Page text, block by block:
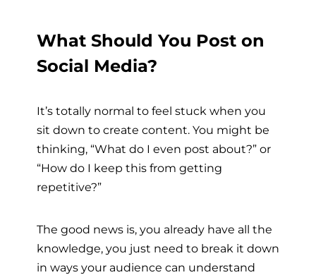
What Should You Post on
Social Media?
It’s totally normal to feel stuck when you
sit down to create content. You might be
thinking, “What do I even post about?” or
“How do I keep this from getting
repetitive?”
The good news is, you already have all the
knowledge, you just need to break it down
in ways your audience can understand